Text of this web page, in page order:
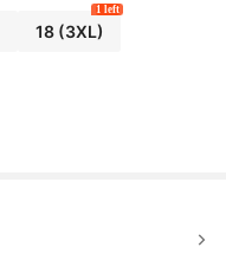
18(3XL)
1 left